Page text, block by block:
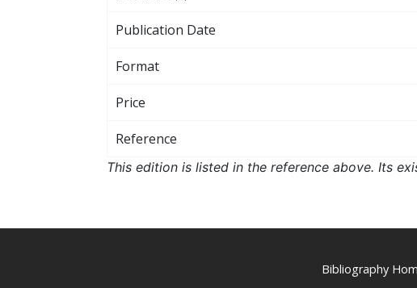
Publication Date
Format
Price
Reference
This edition is listed in the reference above. Its
Bibliography